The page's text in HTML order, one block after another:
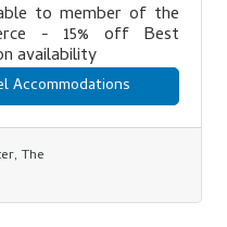
to member of the
- 15% off Best
availability
Accommodations
The